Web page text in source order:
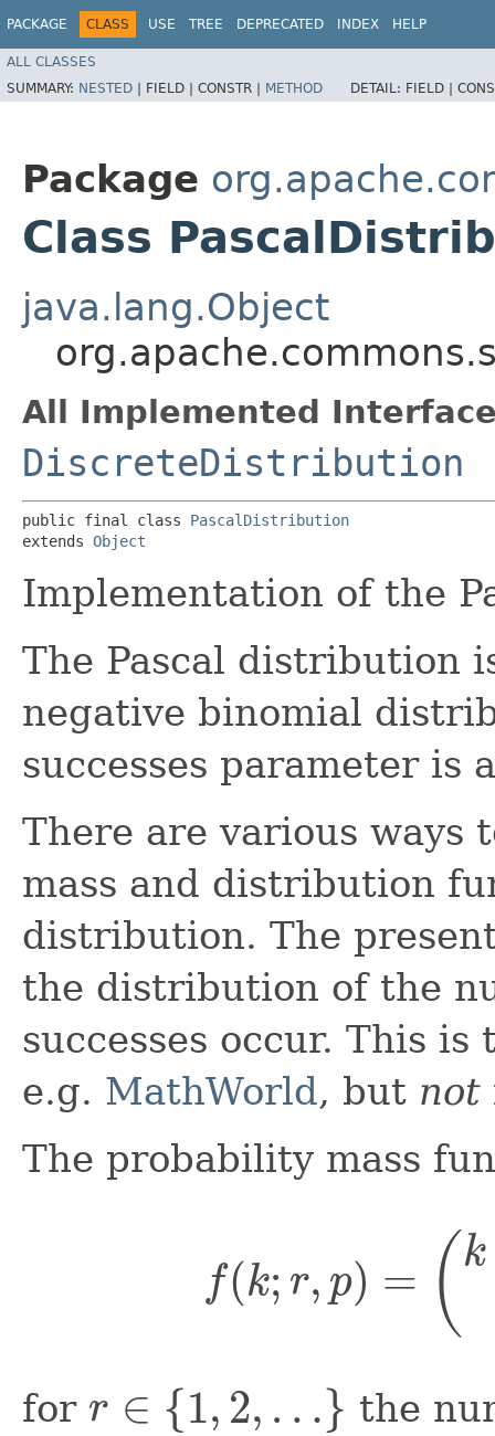
PACKAGE CLASS USE TREE DEPRECATED INDEX HELP
ALL CLASSES
SUMMARY: NESTED | FIELD | CONSTR | METHOD DETAIL: FIELD |
Package
Class
java.lang.Object
All Implemented
DiscreteDistribution
public final class PascalDistribution
extends Object
Implementation of the
The Pascal distribution
negative binomial
successes parameter is
There are various ways
mass and distribution
distribution. The
the distribution of the
successes occur. This
e.g. MathWorld, but not
The probability mass
+r
for
1 2, }
the